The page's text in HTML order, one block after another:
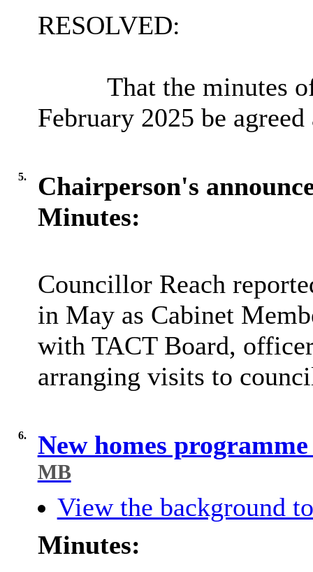
RESOLVED:
That the minutes
February 2025 be
5.
Chairperson's
Minutes:
Councillor Reach
in May as Cabinet
with TACT Board,
arranging visits to
6. New homes
MB
View the background
Minutes: